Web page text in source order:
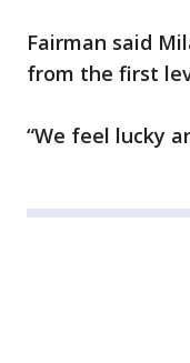
Fairman said
from the first
“We feel lucky